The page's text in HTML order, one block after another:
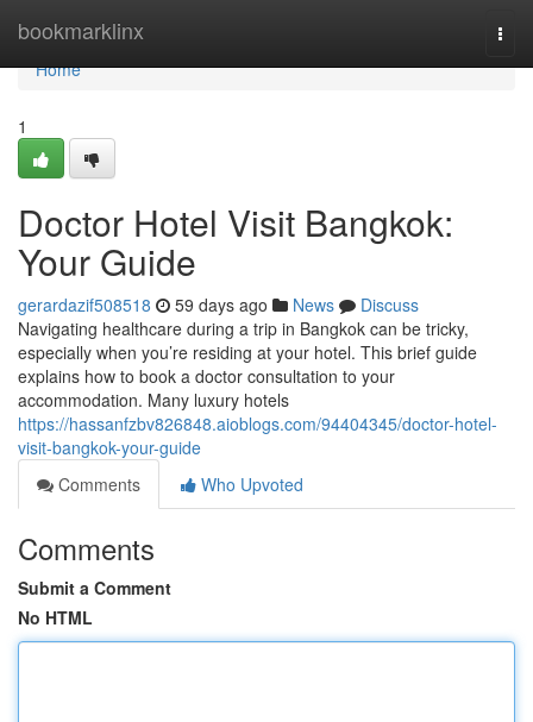
bookmarklinx
Home
Home
1
Doctor Hotel Visit Bangkok:
Your Guide
gerardazif508518 59 days ago News
Discuss
Navigating healthcare during a trip in Bangkok can be tricky,
especially when you’re residing at your hotel. This brief guide
explains how to book a doctor consultation to your
accommodation. Many luxury hotels
https://hassanfzbv826848.aioblogs.com/94404345/doctor-hotel-
visit-bangkok-your-guide
Comments
Who Upvoted
Comments
Submit a Comment
No HTML